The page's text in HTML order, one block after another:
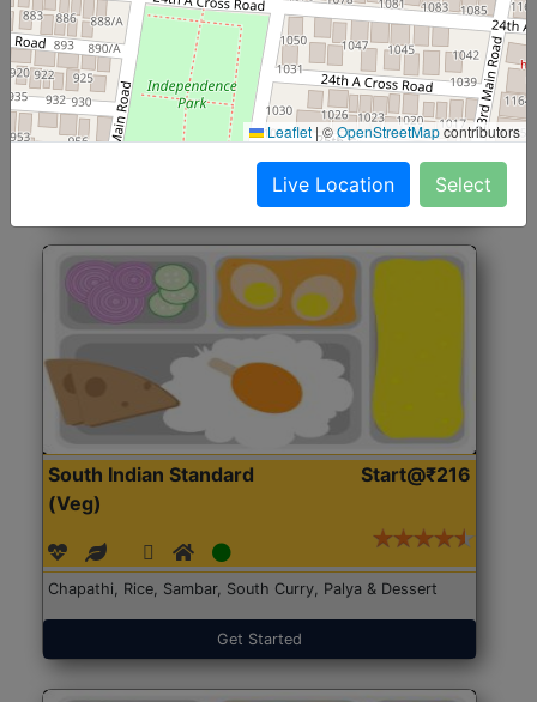
North Indian Jumbo
(Nonveg)
Start@₹246
Roti, Rice, Dal, Dry Sabji, Chicken Curry, Sweet & 2
Accompaniments
Get Started
South Indian Standard
(Veg)
Start@₹216
Chapathi, Rice, Sambar, South Curry, Palya & Dessert
Get Started
Leaflet |©OpenStreetMapcontributors
Live Location Select